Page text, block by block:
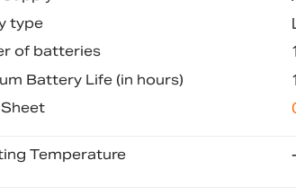
type
of batteries 1
Battery Life (in hours)
Temperature